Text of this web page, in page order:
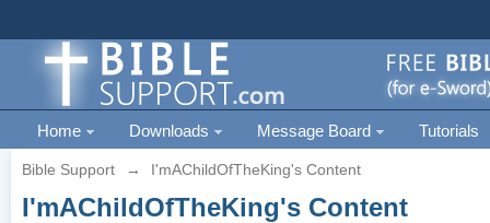
Home Downloads Message Board Tutorials
Bible Support → I'mAChildOfTheKing's Content
I'mAChildOfTheKing's Content